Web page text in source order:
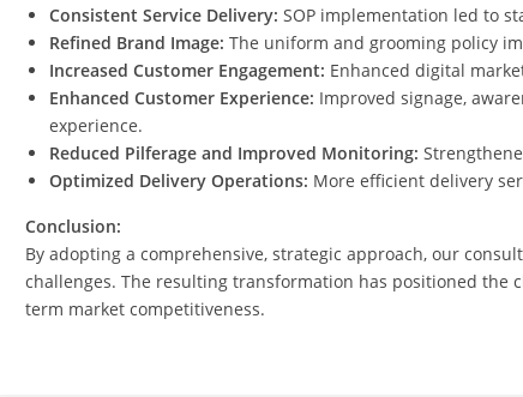
Consistent Service Delivery: SOP implementation led to
Refined Brand Image: The uniform and grooming policy
Increased Customer Engagement: Enhanced digital
Enhanced Customer Experience: Improved signage,
experience.
Reduced Pilferage and Improved Monitoring:
Optimized Delivery Operations: More efficient delivery
Conclusion:
By adopting a comprehensive, strategic approach, our
challenges. The resulting transformation has positioned the
term market competitiveness.